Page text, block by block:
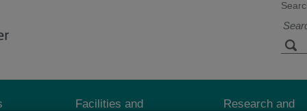
Facilities and
Research and